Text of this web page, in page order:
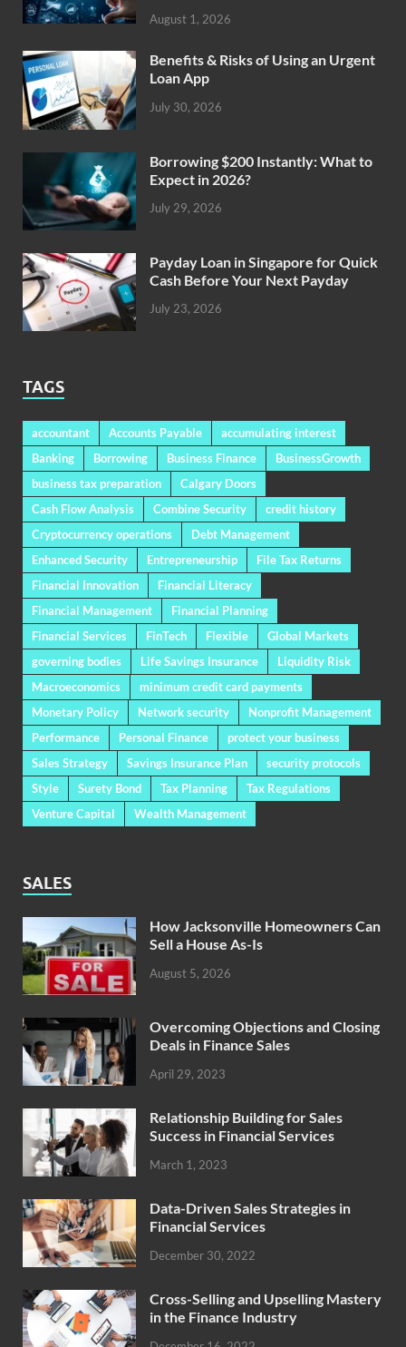
August 1, 2026
Benefits & Risks of Using an Urgent
Loan App
July 30, 2026
Borrowing $200 Instantly: What to
Expect in 2026?
July 29, 2026
Payday Loan in Singapore for Quick
Cash Before Your Next Payday
July 23, 2026
TAGS
accountant Accounts Payable
accumulating interest
Banking
Borrowing Business Finance
BusinessGrowth
business tax preparation
Calgary Doors
Cash Flow Analysis
Combine Security
credit history
Cryptocurrency operations
Debt Management
Enhanced Security
Entrepreneurship
File Tax Returns
Financial Innovation
Financial Literacy
Financial Management
Financial Planning
Financial Services
FinTech Flexible
Global Markets
governing bodies
Life Savings Insurance
Liquidity Risk
Macroeconomics
minimum credit card payments
Monetary Policy
Network security
Nonprofit Management
Performance
Personal Finance
protect your business
Sales Strategy
Savings Insurance Plan
security protocols
Style
Surety Bond Tax Planning
Tax Regulations
Venture Capital
Wealth Management
SALES
How Jacksonville Homeowners Can
Sell a House As-Is
August 5, 2026
Overcoming Objections and Closing
Deals in Finance Sales
April 29, 2023
Relationship Building for Sales
Success in Financial Services
March 1, 2023
Data-Driven Sales Strategies in
Financial Services
December 30, 2022
Cross-Selling and Upselling Mastery
in the Finance Industry